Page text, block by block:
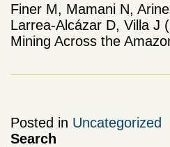
Finer M, Mamani N,
Larrea-Alcázar D, Villa J
Mining Across the
Posted in Uncategorized
Search